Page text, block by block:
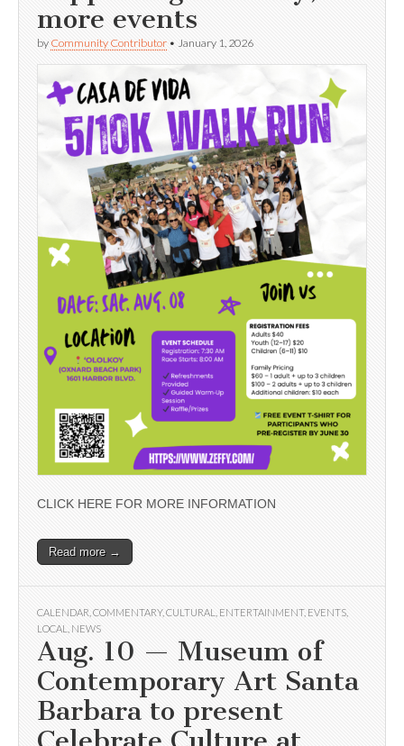
more events
by Community Contributor • January 1, 2026
CLICK HERE FOR MORE INFORMATION
Read more →
CALENDAR COMMENTARY, CULTURAL ENTERTAINMENT, EVENTS
LOCAL
NEWS
Aug. 10 — Museum of
Contemporary Art Santa
Barbara to present